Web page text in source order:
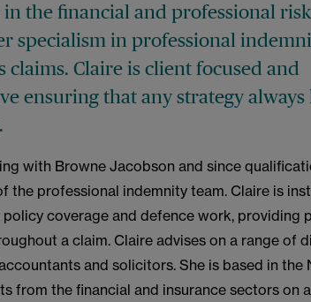
in the financial and professional
specialism in professional
Claire is client focused and
ensuring that any strategy always
with Browne Jacobson and since
the professional indemnity team. Claire is
coverage and defence work, providing
a claim. Claire advises on a range of
and solicitors. She is based in the
from the financial and insurance sectors on